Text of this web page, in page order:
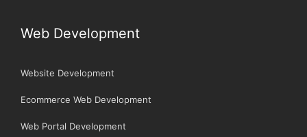
Web Development
Website Development
Ecommerce Web Development
Web Portal Development